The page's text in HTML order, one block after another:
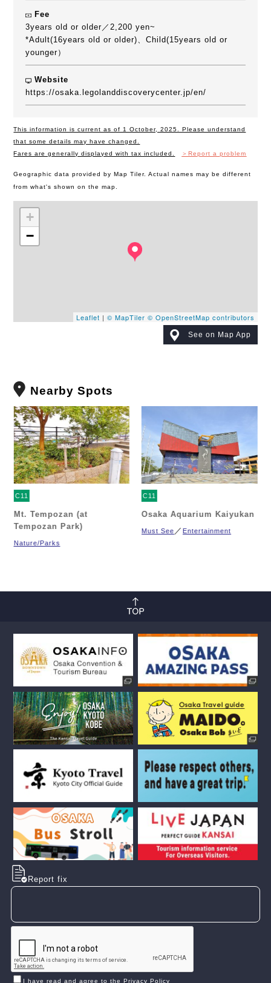
Fee
3years old or older／2,200 yen~
*Adult(16years old or older)、Child(15years old or
younger）
Website
https://osaka.legolanddiscoverycenter.jp/en/
This information is current as of 1 October, 2025. Please understand
that some details may have changed.
Fares are generally displayed with tax included.
＞Report a problem
Geographic data provided by Map Tiler. Actual names may be different
from what's shown on the map.
+
−
Leaflet | © MapTiler © OpenStreetMap contributors
See on Map App
Nearby Spots
C11
Mt. Tempozan (at
Tempozan Park)
Nature/Parks
C11
Osaka Aquarium Kaiyukan
Must See Entertainment
Report fix
I have read and agree to the Privacy Policy